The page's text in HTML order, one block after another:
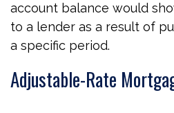
account balance would
to a lender as a result of
a specific period.
Adjustable-Rate